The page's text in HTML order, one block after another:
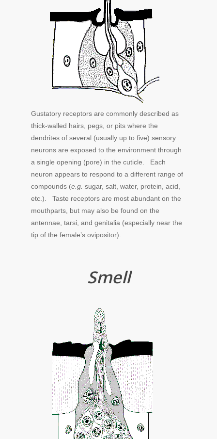
Gustatory receptors are commonly described as
thick-walled hairs, pegs, or pits where the
dendrites of several (usually up to five) sensory
neurons are exposed to the environment through
a single opening (pore) in the cuticle. Each
neuron appears to respond to a different range of
compounds (e.g. sugar, salt, water, protein, acid,
etc.). Taste receptors are most abundant on the
mouthparts, but may also be found on the
antennae, tarsi, and genitalia (especially near the
tip of the female’s ovipositor).
Smell